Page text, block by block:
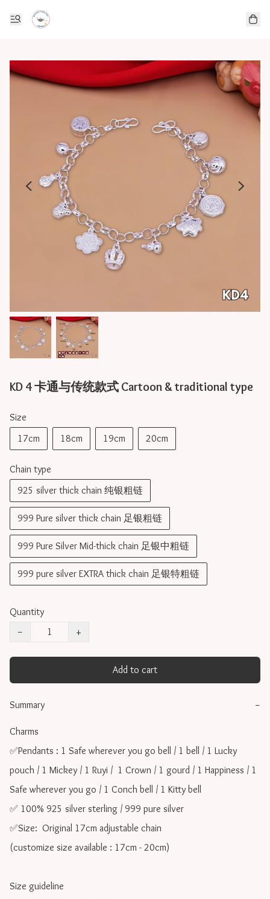
KD 4 卡通与传统款式 Cartoon & traditional type
Size
17cm
18cm 19cm 20cm
Chain type
925 silver thick chain 纯银粗链
999 Pure silver thick chain 足银粗链
999 Pure Silver Mid-thick chain 足银中粗链
999 pure silver EXTRA thick chain 足银特粗链
Quantity
−
+
Add to cart
Summary −
Charms
✅Pendants : 1 Safe wherever you go bell / 1 bell / 1 Lucky
pouch / 1 Mickey / 1 Ruyi /  1 Crown / 1 gourd / 1 Happiness / 1
Safe wherever you go / 1 Conch bell / 1 Kitty bell
✅ 100% 925 silver sterling / 999 pure silver
✅Size:  Original 17cm adjustable chain
(customize size available : 17cm - 20cm)
Size guideline